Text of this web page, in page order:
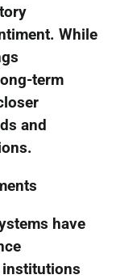
While
term
and
have